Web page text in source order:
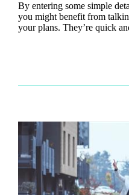
By entering some simple
you might benefit from
your plans. They’re quick